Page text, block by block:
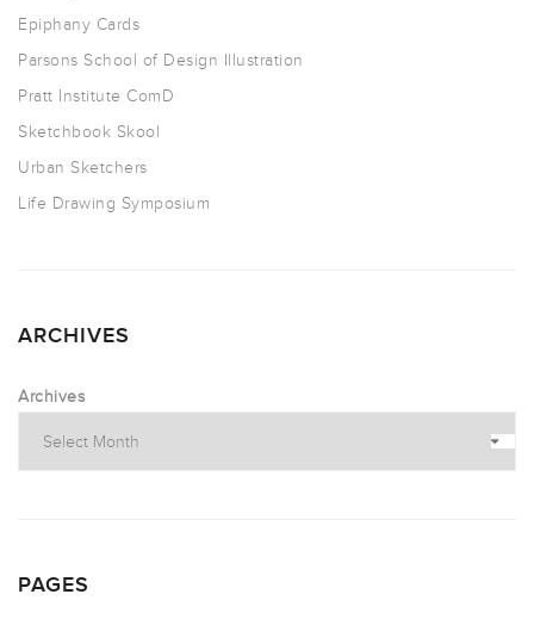
Epiphany Cards
Parsons School of Design Illustration
Pratt Institute ComD
Sketchbook Skool
Urban Sketchers
Life Drawing Symposium
ARCHIVES
Archives
PAGES